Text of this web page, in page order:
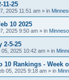
11-25
2025 11:51 am » in
10 2025
2025 9:50 am » in
2-5-25
05, 2025 10:42 am » in
10 Rankings - Week
05, 2025 9:18 am » in